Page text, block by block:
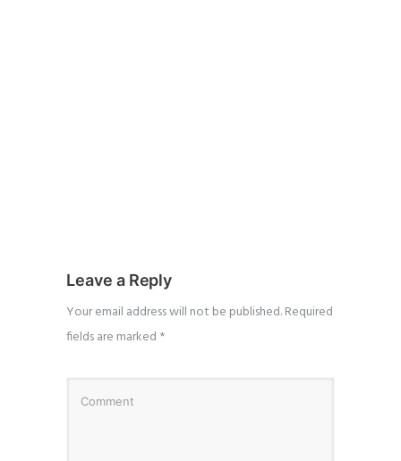
Leave a Reply
Your email address will not be published.Required
fields are marked *